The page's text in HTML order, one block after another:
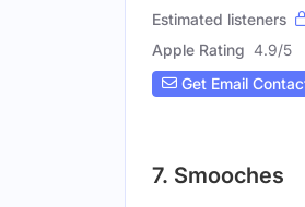
Estimated listeners
Apple Rating 4.9/5
Get Email
7. Smooches